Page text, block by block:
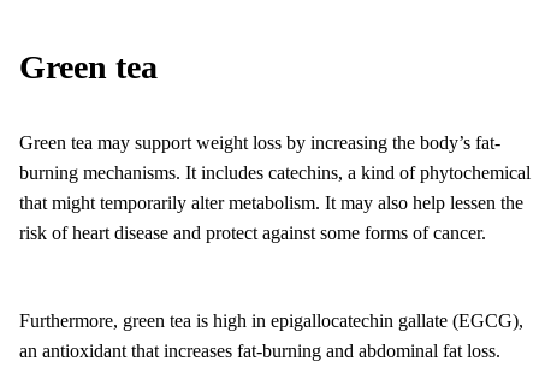
Green tea
Green tea may support weight loss by increasing the body’s fat-
burning mechanisms. It includes catechins, a kind of phytochemical
that might temporarily alter metabolism. It may also help lessen the
risk of heart disease and protect against some forms of cancer.
Furthermore, green tea is high in epigallocatechin gallate (EGCG),
an antioxidant that increases fat-burning and abdominal fat loss.